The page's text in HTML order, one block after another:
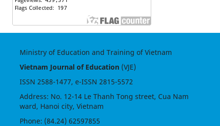
Ministry of Education and Training of Vietnam
Vietnam Journal of Education(VJE)
ISSN 2588-1477, e-ISSN 2815-5572
Address: No. 12-14 Le Thanh Tong street, Cua Nam
ward, Hanoi city, Vietnam
Phone: (84.24) 62597855